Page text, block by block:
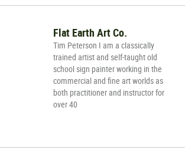
Flat Earth Art Co.
Tim Peterson I am a classically
trained artist and self-taught old
school sign painter working in the
commercial and fine art worlds as
both practitioner and instructor for
over 40